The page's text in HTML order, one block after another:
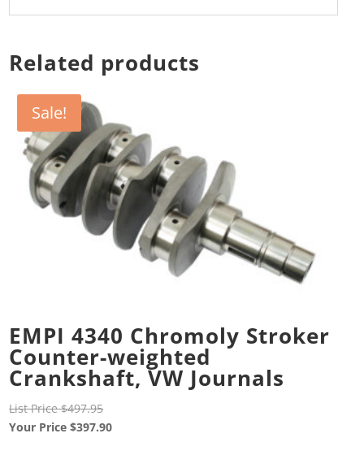
Related products
Sale!
EMPI 4340 Chromoly Stroker
Counter-weighted
Crankshaft, VW Journals
List Price$497.95Original
price
Your Price$397.90Current